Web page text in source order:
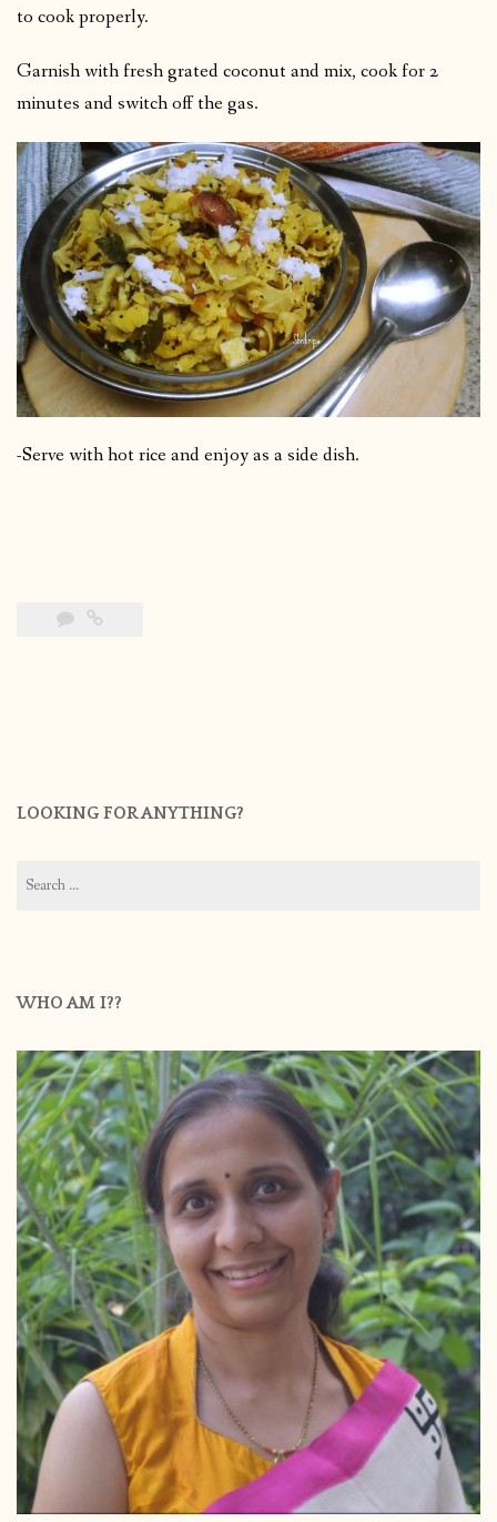
to cook properly.
Garnish with fresh grated coconut and mix, cook for 2
minutes and switch off the gas.
-Serve with hot rice and enjoy as a side dish.
LOOKING FOR ANYTHING?
for:
WHO AM I??